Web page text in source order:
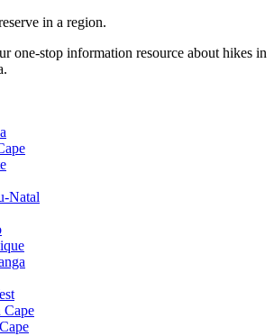
in a region.
one-stop information resource about hikes in
Natal
Cape